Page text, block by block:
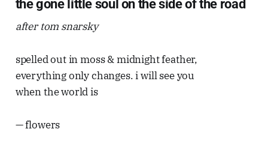
the gone little soul on the side of the road
after tom snarsky
spelled out in moss & midnight feather,
everything only changes. i will see you
when the world is
— flowers